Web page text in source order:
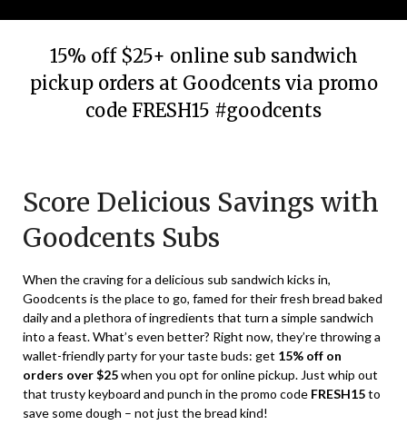
15% off $25+ online sub sandwich
pickup orders at Goodcents via promo
code FRESH15 #goodcents
March
2024
Score Delicious Savings with
Goodcents Subs
When the craving for a delicious sub sandwich kicks in,
Goodcents is the place to go, famed for their fresh bread baked
daily and a plethora of ingredients that turn a simple sandwich
into a feast. What’s even better? Right now, they’re throwing a
wallet-friendly party for your taste buds: get 15% off on
orders over $25when you opt for online pickup. Just whip out
that trusty keyboard and punch in the promo code FRESH15to
save some dough – not just the bread kind!